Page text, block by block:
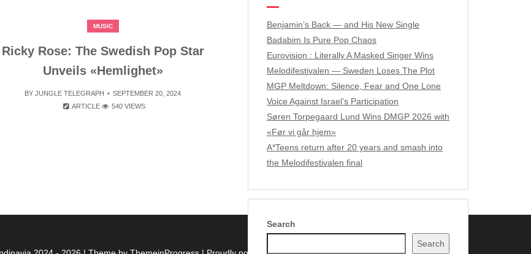
MUSIC
Ricky Rose: The Swedish Pop Star
Unveils «Hemlighet»
BYJUNGLE TELEGRAPH
SEPTEMBER 20, 2024
ARTICLE
540 VIEWS
Benjamin’s Back — and His New Single
Badabim Is Pure Pop Chaos
Eurovision : Literally A Masked Singer Wins
Melodifestivalen — Sweden Loses The Plot
MGP Meltdown: Silence, Fear and One Lone
Voice Against Israel’s Participation
Søren Torpegaard Lund Wins DMGP 2026 with
«Før vi går hjem»
A*Teens return after 20 years and smash into
the Melodifestivalen final
Search
Search